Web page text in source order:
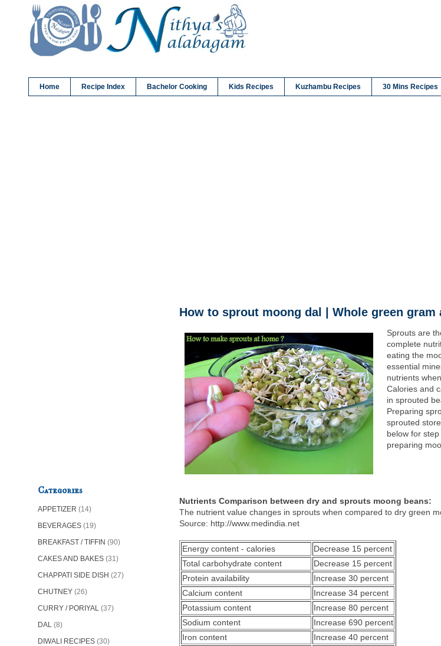
Home Recipe Index Bachelor Cooking Kids Recipes Kuzhambu Recipes 30 Mins Recipes
How to sprout moong dal | Whole green gram
Sprouts are
complete
eating the
essential
nutrients
Calories and
in sprouted
Preparing
sprouted
below for
preparing
Nutrients Comparison between dry and sprouts moong beans:
The nutrient value changes in sprouts when compared to dry green
Source: http://www.medindia.net
Energy content - calories
Decrease 15 percent
Total carbohydrate content
Decrease 15 percent
Protein availability
Increase 30 percent
Calcium content
Increase 34 percent
Potassium content
Increase 80 percent
Sodium content
Increase 690 percent
Iron content
Increase 40 percent
Categories
APPETIZER (14)
BEVERAGES (19)
BREAKFAST / TIFFIN (90)
CAKES AND BAKES (31)
CHAPPATI SIDE DISH (27)
CHUTNEY (26)
CURRY / PORIYAL (37)
DAL (8)
DIWALI RECIPES (30)